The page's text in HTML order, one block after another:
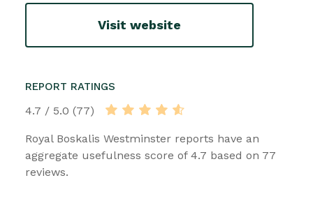
Visit website
REPORT RATINGS
4.7 / 5.0 (77)
Royal Boskalis Westminster reports have an
aggregate usefulness score of 4.7 based on 77
reviews.